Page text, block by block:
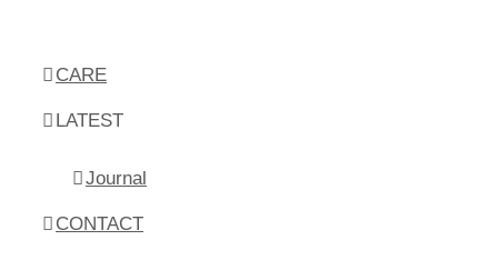
CARE
LATEST
Journal
CONTACT